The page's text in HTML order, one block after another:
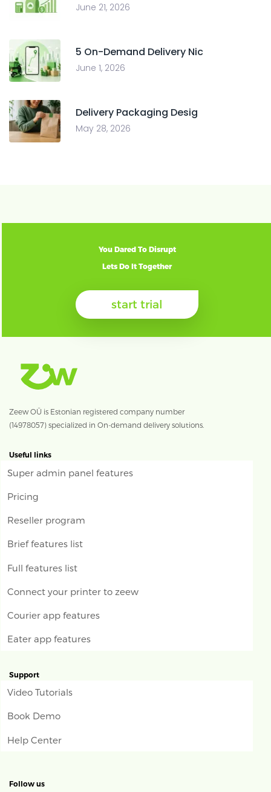
June 21, 2026
5 On-Demand Delivery Nic
June 1, 2026
Delivery Packaging Desig
May 28, 2026
You Dared To Disrupt
Lets Do It Together
start trial
Zeew OÜ is Estonian registered company number
(14978057) specialized in On-demand delivery solutions.
Useful links
Super admin panel features
Pricing
Reseller program
Brief features list
Full features list
Connect your printer to zeew
Courier app features
Eater app features
Support
Video Tutorials
Book Demo
Help Center
Follow us